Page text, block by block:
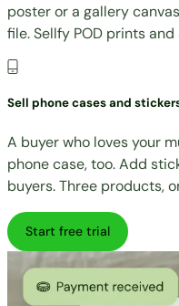
poster or a gallery
file. Sellfy POD prints
Sell phone cases and
A buyer who loves your
phone case, too. Add
buyers. Three products,
Start free trial